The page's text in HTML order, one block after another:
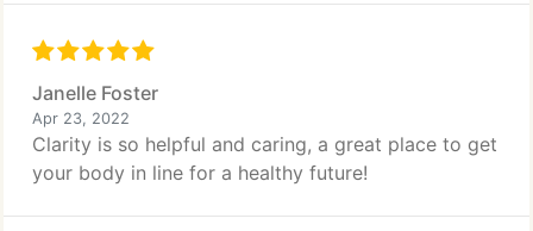
Janelle Foster
Apr 23, 2022
Clarity is so helpful and caring, a great place to get
your body in line for a healthy future!